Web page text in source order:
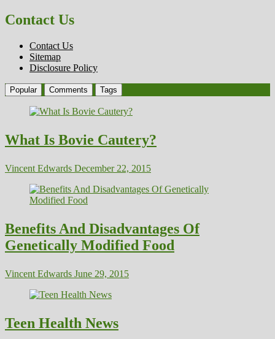
Contact Us
Contact Us
Sitemap
Disclosure Policy
Popular Comments Tags
What Is Bovie Cautery?
Vincent Edwards December 22, 2015
Benefits And Disadvantages Of
Genetically Modified Food
Vincent Edwards June 29, 2015
Teen Health News